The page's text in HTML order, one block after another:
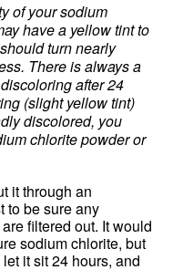
of your sodium
have a yellow tint to
turn nearly
There is always a
after 24
(slight yellow tint)
discolored, you
chlorite powder or
it through an
to be sure any
filtered out. It would
sodium chlorite, but
it sit 24 hours, and